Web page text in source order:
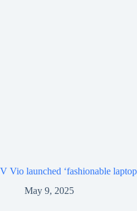
V Vio launched ‘fashionable
May 9, 2025